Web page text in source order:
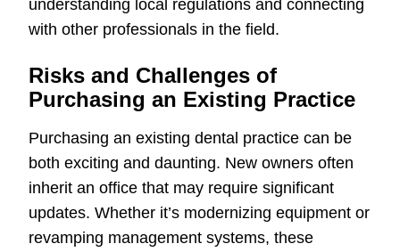
understanding local regulations and connecting
with other professionals in the field.
Risks and Challenges of
Purchasing an Existing Practice
Purchasing an existing dental practice can be
both exciting and daunting. New owners often
inherit an office that may require significant
updates. Whether it’s modernizing equipment or
revamping management systems, these